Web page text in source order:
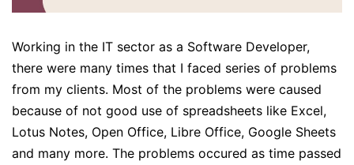
Working in the IT sector as a Software Developer,
there were many times that I faced series of problems
from my clients. Most of the problems were caused
because of not good use of spreadsheets like Excel,
Lotus Notes, Open Office, Libre Office, Google Sheets
and many more. The problems occured as time passed